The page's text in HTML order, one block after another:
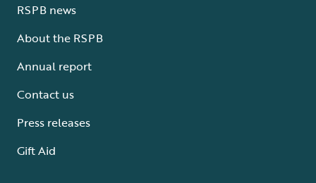
RSPB news
About the RSPB
Annual report
Contact us
Press releases
Gift Aid